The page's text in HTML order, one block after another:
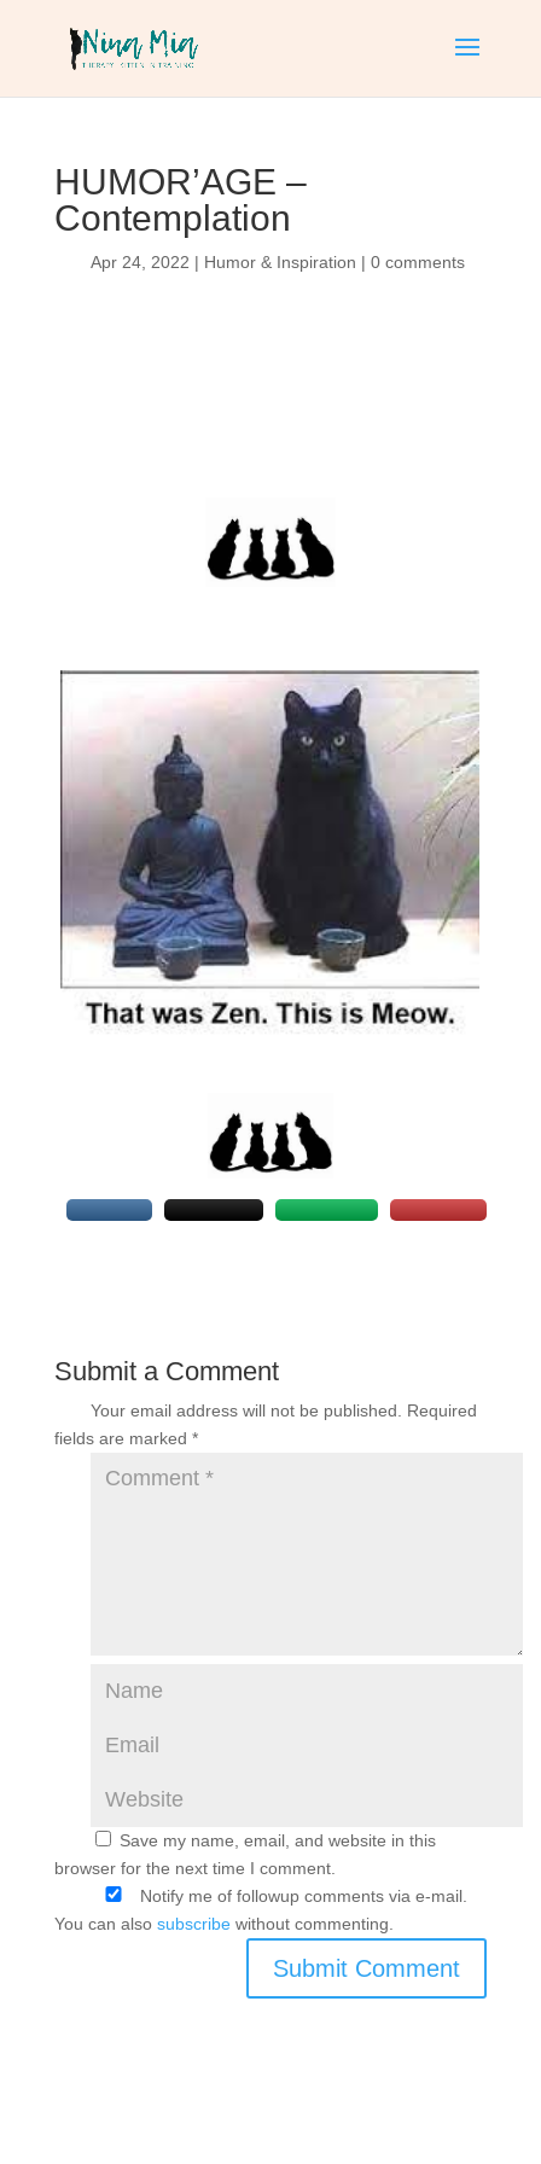
HUMOR’AGE –
Contemplation
Apr 24, 2022 | Humor & Inspiration | 0 comments
Submit a Comment
Your email address will not be published.
Required
fields are marked *
Save my name, email, and website in this
browser for the next time I comment.
Notify me of followup comments via e-mail.
You can also subscribewithout commenting.